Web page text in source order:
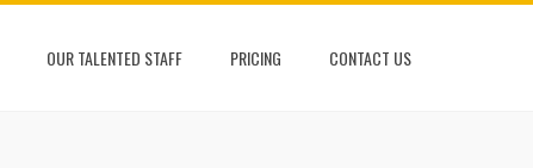
OUR TALENTED STAFF PRICING CONTACT US